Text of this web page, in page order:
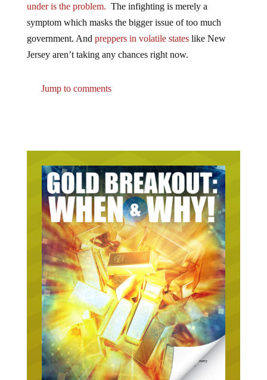
symptom which masks the bigger issue of too much
government. And
preppers in volatile states
Jersey aren’t taking any chances right now.